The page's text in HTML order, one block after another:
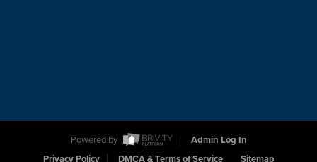
Powered by
Admin Log In
Privacy Policy
DMCA & Terms of Service Sitemap